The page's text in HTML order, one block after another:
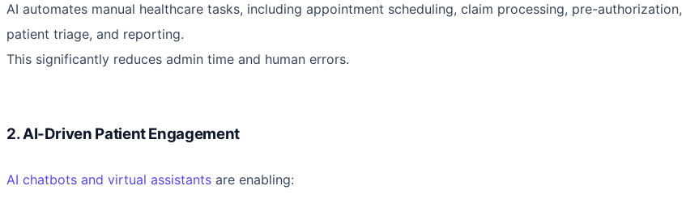
AI automates manual healthcare tasks, including appointment scheduling, claim processing, pre-authorization,
patient triage, and reporting.
This significantly reduces admin time and human errors.
2. AI-Driven Patient Engagement
AI chatbots and virtual assistants are enabling: